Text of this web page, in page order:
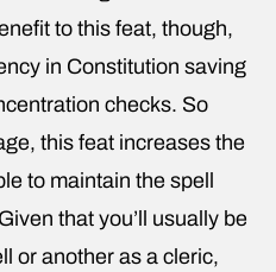
to this feat, though,
in Constitution saving
checks. So
this feat increases the
to maintain the spell
that you’ll usually be
or another as a cleric,